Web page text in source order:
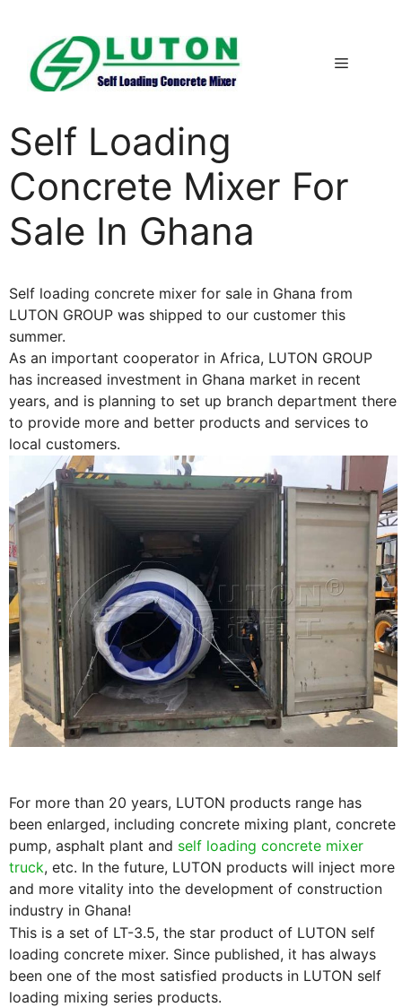
content
Menu
Self Loading
Concrete Mixer For
Sale In Ghana
Self loading concrete mixer for sale in Ghana from
LUTON GROUP was shipped to our customer this
summer.
As an important cooperator in Africa, LUTON GROUP
has increased investment in Ghana market in recent
years, and is planning to set up branch department there
to provide more and better products and services to
local customers.
For more than 20 years, LUTON products range has
been enlarged, including concrete mixing plant, concrete
pump, asphalt plant and self loading concrete mixer
truck, etc. In the future, LUTON products will inject more
and more vitality into the development of construction
industry in Ghana!
This is a set of LT-3.5, the star product of LUTON self
loading concrete mixer. Since published, it has always
been one of the most satisfied products in LUTON self
loading mixing series products.